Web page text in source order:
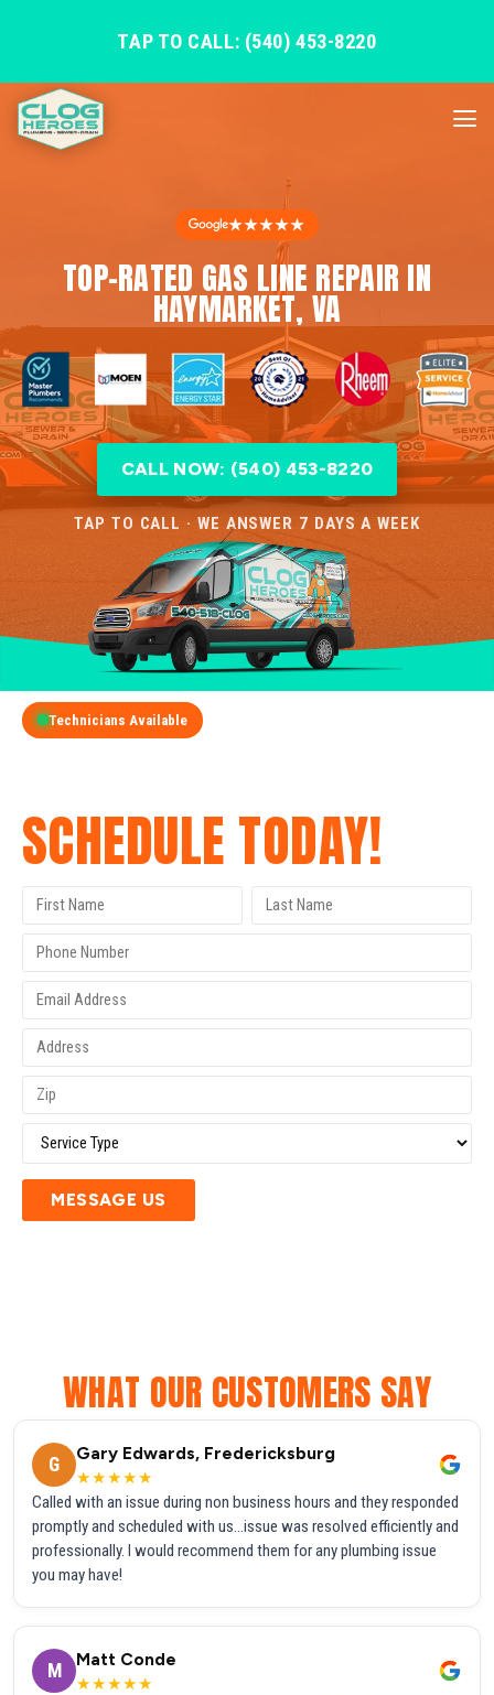
TAP TO CALL: (540) 453-8220
★★★★★
TOP-RATED GAS LINE REPAIR IN
HAYMARKET, VA
CALL NOW: (540) 453-8220
TAP TO CALL · WE ANSWER 7 DAYS A WEEK
Technicians Available
SCHEDULE TODAY!
MESSAGE US
WHAT OUR CUSTOMERS SAY
G
Gary Edwards, Fredericksburg
★★★★★
Called with an issue during non business hours and they responded
promptly and scheduled with us...issue was resolved efficiently and
professionally. I would recommend them for any plumbing issue
you may have!
M
Matt Conde
★★★★★